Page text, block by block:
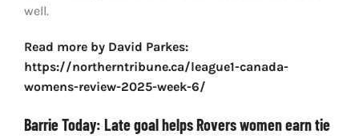
well.
Read more by David Parkes:
https://northerntribune.ca/league1-canada-
womens-review-2025-week-6/
Barrie Today: Late goal helps Rovers women earn tie